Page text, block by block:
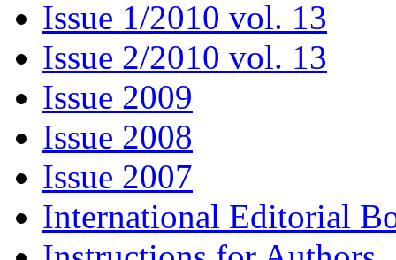
Issue 1/2010 vol. 13
Issue 2/2010 vol. 13
Issue 2009
Issue 2008
Issue 2007
International Editorial